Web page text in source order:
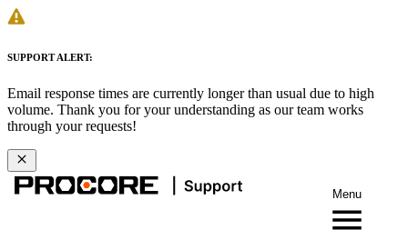
SUPPORT ALERT:
Email response times are currently longer than usual due to high
volume. Thank you for your understanding as our team works
through your requests!
Menu